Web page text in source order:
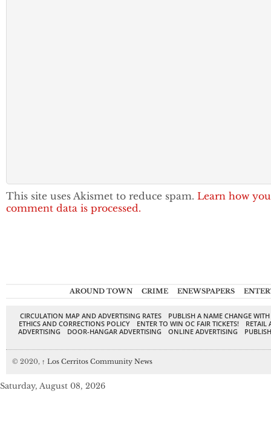
This site uses Akismet to reduce spam. Learn how
comment data is processed.
AROUND TOWN CRIME ENEWSPAPERS
CIRCULATION MAP AND ADVERTISING RATES
PUBLISH A NAME CHANGE
ETHICS AND CORRECTIONS POLICY
ENTER TO WIN OC FAIR TICKETS!
RETAIL
ADVERTISING
DOOR-HANGAR ADVERTISING ONLINE ADVERTISING
© 2020, ↑ Los Cerritos Community News
Saturday, August 08, 2026